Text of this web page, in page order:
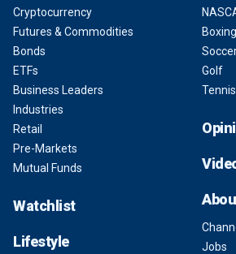
Cryptocurrency
Futures & Commodities
Bonds
ETFs
Business Leaders
Industries
Retail
Pre-Markets
Mutual Funds
Watchlist
Lifestyle
Boxing
Golf
Tennis
Jobs